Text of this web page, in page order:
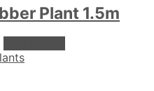
Plant 1.5m